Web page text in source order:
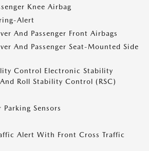
Knee Airbag
Alert
And Passenger Front Airbags
And Passenger Seat-Mounted Side
Control Electronic Stability
Roll Stability Control (RSC)
Parking Sensors
Alert With Front Cross Traffic